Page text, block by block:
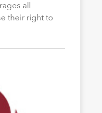
all
their right to